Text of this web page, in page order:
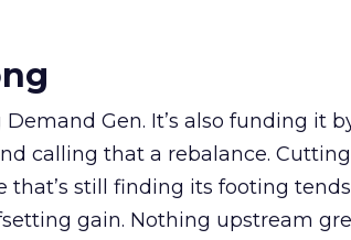
Gen. It’s also funding it
calling that a rebalance.
that’s still finding its footing
gain. Nothing upstream